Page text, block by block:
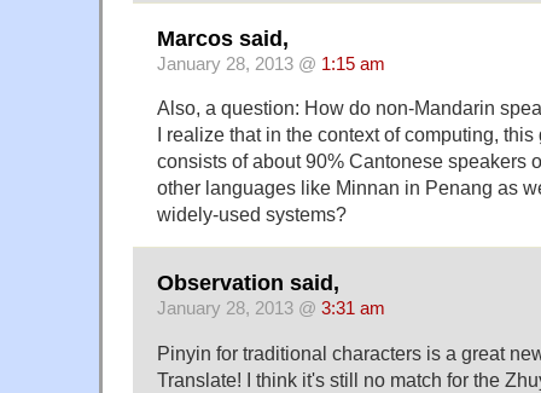
Marcos said,
January 28, 2013 @ 1:15 am
Also, a question: How do non-Mandarin
I realize that in the context of computing,
consists of about 90% Cantonese speakers
other languages like Minnan in Penang as
widely-used systems?
Observation said,
January 28, 2013 @ 3:31 am
Pinyin for traditional characters is a great
Translate! I think it's still no match for the